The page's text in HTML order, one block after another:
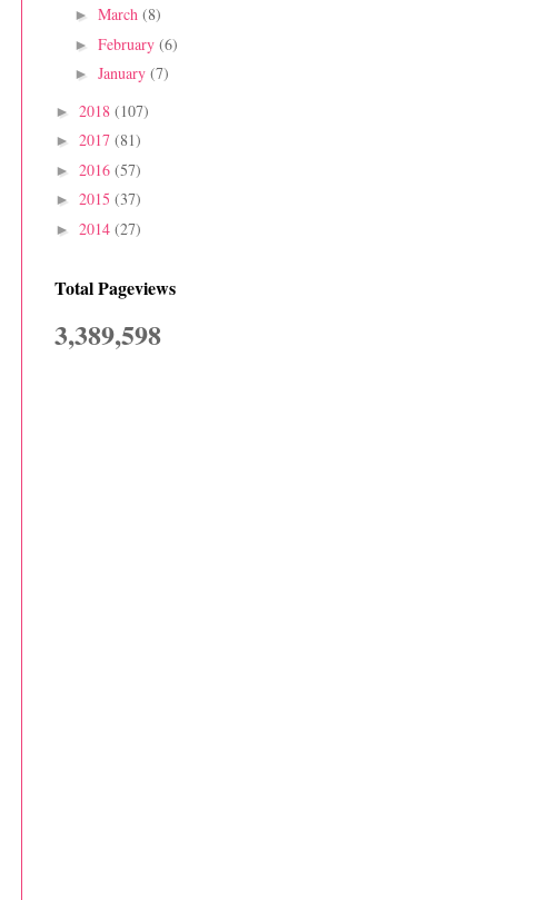
► March (8)
► February (6)
► January (7)
► 2018 (107)
► 2017 (81)
► 2016 (57)
► 2015 (37)
► 2014 (27)
Total Pageviews
3,389,598